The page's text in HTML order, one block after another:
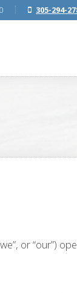
305-294-
or “our”)